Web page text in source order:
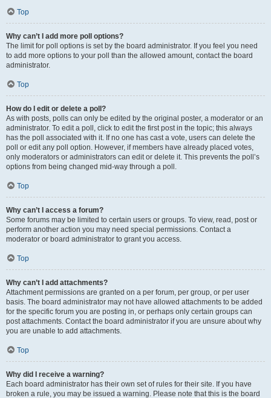
Top
Why can’t I add more poll options?
The limit for poll options is set by the board administrator. If you feel you need
to add more options to your poll than the allowed amount, contact the board
administrator.
Top
How do I edit or delete a poll?
As with posts, polls can only be edited by the original poster, a moderator or an
administrator. To edit a poll, click to edit the first post in the topic; this always
has the poll associated with it. If no one has cast a vote, users can delete the
poll or edit any poll option. However, if members have already placed votes,
only moderators or administrators can edit or delete it. This prevents the poll’s
options from being changed mid-way through a poll.
Top
Why can’t I access a forum?
Some forums may be limited to certain users or groups. To view, read, post or
perform another action you may need special permissions. Contact a
moderator or board administrator to grant you access.
Top
Why can’t I add attachments?
Attachment permissions are granted on a per forum, per group, or per user
basis. The board administrator may not have allowed attachments to be added
for the specific forum you are posting in, or perhaps only certain groups can
post attachments. Contact the board administrator if you are unsure about why
you are unable to add attachments.
Top
Why did I receive a warning?
Each board administrator has their own set of rules for their site. If you have
broken a rule, you may be issued a warning. Please note that this is the board